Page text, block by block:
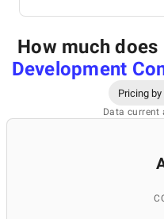
How much
Development
Pricing
Data current